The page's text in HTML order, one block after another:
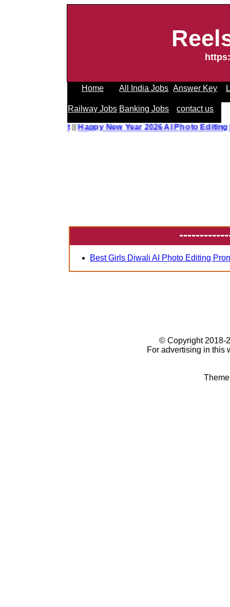
Home All India Jobs Answer Key
Railway Jobs Banking Jobs contact us
Happy New Year 2026 AI Photo Editing
Best Girls Diwali AI Photo Editing
© Copyright 2018-
For advertising in this